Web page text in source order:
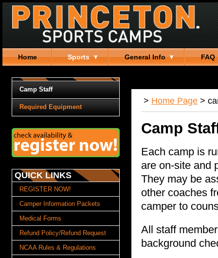
Home Sports General Info FAQ
Camp Staff
Required Equipment
QUICK LINKS
REGISTER NOW!
Camper Information Packets
Medical Forms
Refund Policy/Refund Request
NCAA Rules & Regulations
> Home Page >
Camp
Each camp is
are on-site and
They may be
other coaches
camper to
All staff
background